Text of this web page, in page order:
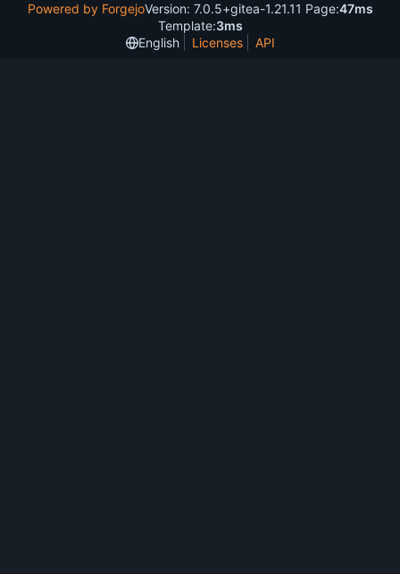
Powered by ForgejoVersion: 7.0.5+gitea-1.21.11 Page:47ms
Template:3ms
English
Licenses API